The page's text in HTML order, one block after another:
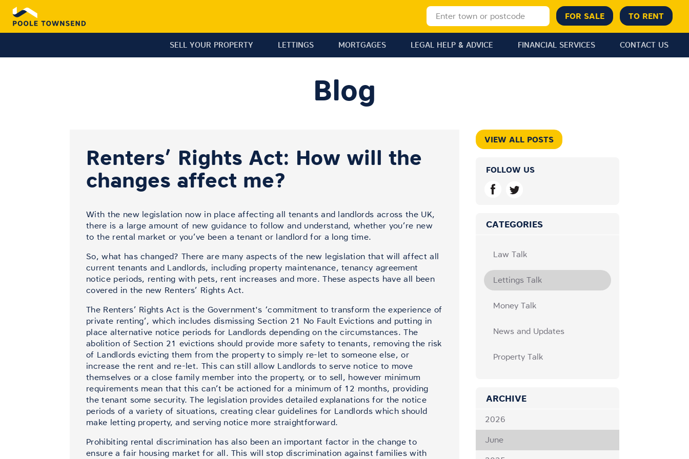
SELL YOUR PROPERTY LETTINGS MORTGAGES LEGAL HELP & ADVICE FINANCIAL SERVICES CONTACT US
Blog
Renters’ Rights Act: How will the
changes affect me?
With the new legislation now in place affecting all tenants and landlords across the UK,
there is a large amount of new guidance to follow and understand, whether you’re new
to the rental market or you’ve been a tenant or landlord for a long time.
So, what has changed? There are many aspects of the new legislation that will affect all
current tenants and Landlords, including property maintenance, tenancy agreement
notice periods, renting with pets, rent increases and more. These aspects have all been
covered in the new Renters’ Rights Act.
The Renters’ Rights Act is the Government's ‘commitment to transform the experience of
private renting’, which includes dismissing Section 21 No Fault Evictions and putting in
place alternative notice periods for Landlords depending on the circumstances. The
abolition of Section 21 evictions should provide more safety to tenants, removing the risk
of Landlords evicting them from the property to simply re-let to someone else, or
increase the rent and re-let. This can still allow Landlords to serve notice to move
themselves or a close family member into the property, or to sell, however minimum
requirements mean that this can’t be actioned for a minimum of 12 months, providing
the tenant some security. The legislation provides detailed explanations for the notice
periods of a variety of situations, creating clear guidelines for Landlords which should
make letting property, and serving notice more straightforward.
Prohibiting rental discrimination has also been an important factor in the change to
ensure a fair housing market for all. This will stop discrimination against families with
VIEW ALL POSTS
FOLLOW US
CATEGORIES
Law Talk
Lettings Talk
Money Talk
News and Updates
Property Talk
ARCHIVE
2026
June